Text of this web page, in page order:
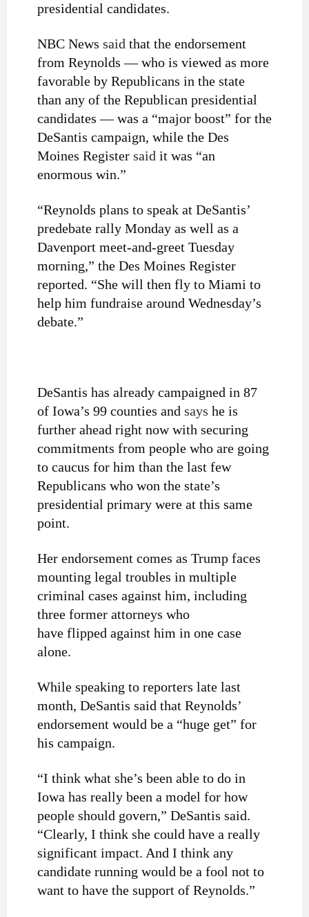
presidential candidates.
NBC News said that the endorsement
from Reynolds — who is viewed as more
favorable by Republicans in the state
than any of the Republican presidential
candidates — was a “major boost” for the
DeSantis campaign, while the Des
Moines Register said it was “an
enormous win.”
“Reynolds plans to speak at DeSantis’
predebate rally Monday as well as a
Davenport meet-and-greet Tuesday
morning,” the Des Moines Register
reported. “She will then fly to Miami to
help him fundraise around Wednesday’s
debate.”
DeSantis has already campaigned in 87
of Iowa’s 99 counties and says he is
further ahead right now with securing
commitments from people who are going
to caucus for him than the last few
Republicans who won the state’s
presidential primary were at this same
point.
Her endorsement comes as Trump faces
mounting legal troubles in multiple
criminal cases against him, including
three former attorneys who
have flipped against him in one case
alone.
While speaking to reporters late last
month, DeSantis said that Reynolds’
endorsement would be a “huge get” for
his campaign.
“I think what she’s been able to do in
Iowa has really been a model for how
people should govern,” DeSantis said.
“Clearly, I think she could have a really
significant impact. And I think any
candidate running would be a fool not to
want to have the support of Reynolds.”